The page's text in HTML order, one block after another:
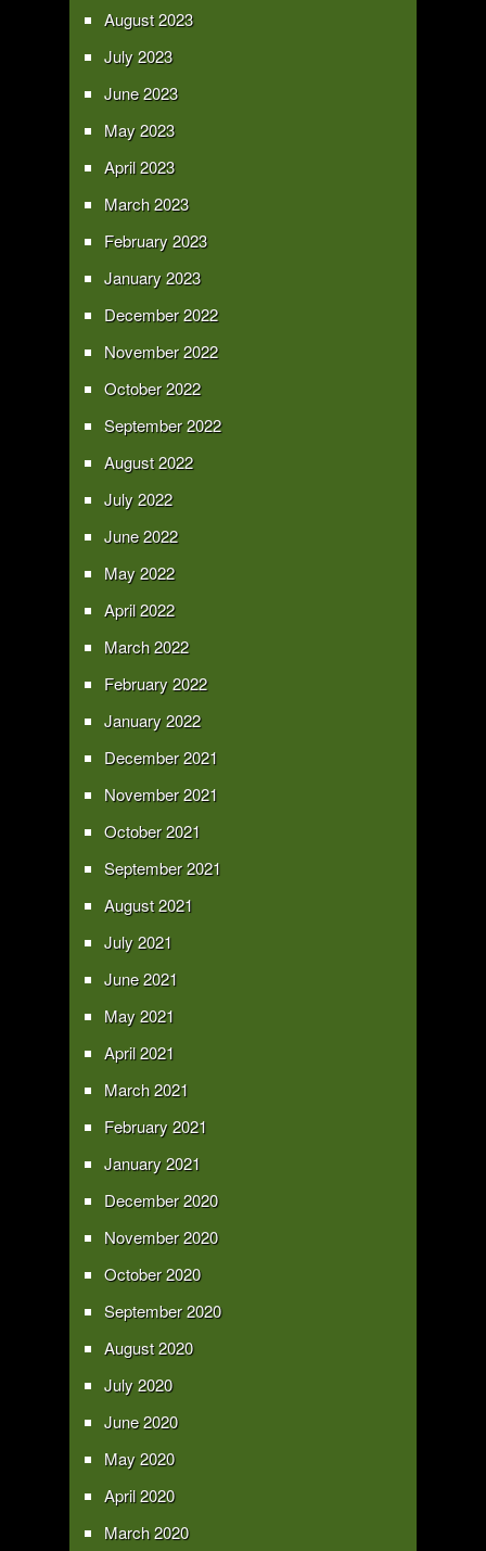
August 2023
July 2023
June 2023
May 2023
April 2023
March 2023
February 2023
January 2023
December 2022
November 2022
October 2022
September 2022
August 2022
July 2022
June 2022
May 2022
April 2022
March 2022
February 2022
January 2022
December 2021
November 2021
October 2021
September 2021
August 2021
July 2021
June 2021
May 2021
April 2021
March 2021
February 2021
January 2021
December 2020
November 2020
October 2020
September 2020
August 2020
July 2020
June 2020
May 2020
April 2020
March 2020